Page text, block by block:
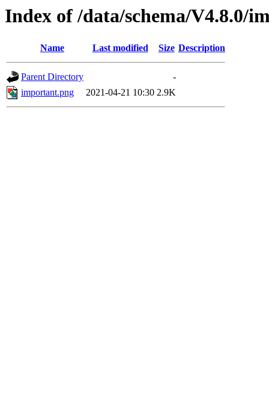
Index of /data/schema/V4.8.0/
Name Last modified Size Description
Parent Directory
-
important.png
2021-04-21 10:30 2.9K